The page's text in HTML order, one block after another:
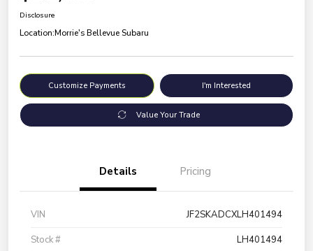
Disclosure
Location:Morrie's Bellevue Subaru
Customize Payments I'm Interested
Value Your Trade
Details Pricing
VIN
JF2SKADCXLH401494
Stock #
LH401494